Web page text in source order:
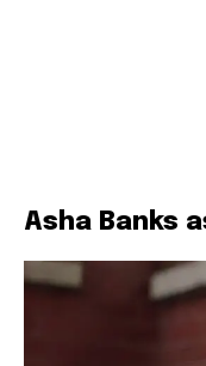
Asha Banks